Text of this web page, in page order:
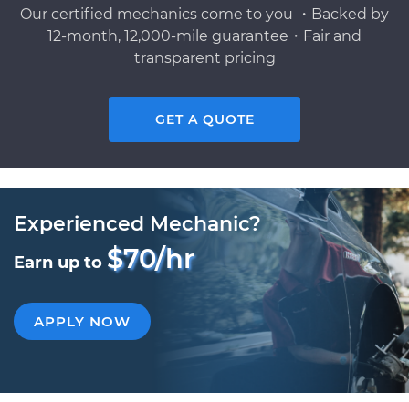
Our certified mechanics come to you ・Backed by
12-month, 12,000-mile guarantee・Fair and
transparent pricing
GET A QUOTE
Experienced Mechanic?
Earn up to $70/hr
APPLY NOW